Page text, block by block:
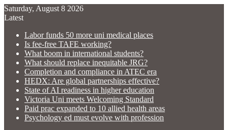
Saturday, August 8 2026
Latest
Labor funds 50 more uni medical places
Is fee-free TAFE working?
What boom in international students?
What should replace inequitable JRG?
Completion and compliance in ATEC era
HEDX: Are global partnerships effective?
State of AI readiness in higher education
Victoria Uni meets Welcoming Standard
Paid prac expanded to 10 allied health areas
Psychology ed must evolve with profession